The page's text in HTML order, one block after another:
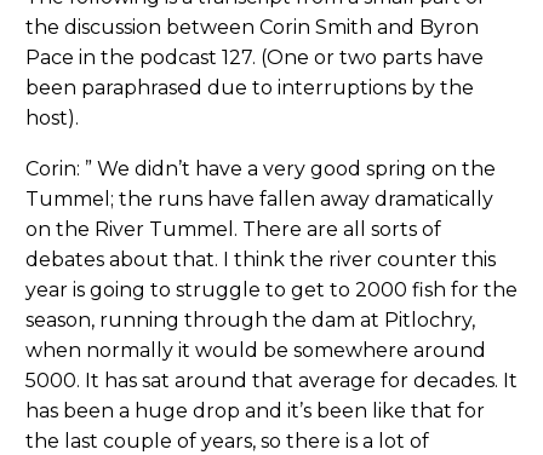
the discussion between Corin Smith and Byron
Pace in the podcast 127. (One or two parts have
been paraphrased due to interruptions by the
host).
Corin: ” We didn’t have a very good spring on the
Tummel; the runs have fallen away dramatically
on the River Tummel. There are all sorts of
debates about that. I think the river counter this
year is going to struggle to get to 2000 fish for the
season, running through the dam at Pitlochry,
when normally it would be somewhere around
5000. It has sat around that average for decades. It
has been a huge drop and it’s been like that for
the last couple of years, so there is a lot of